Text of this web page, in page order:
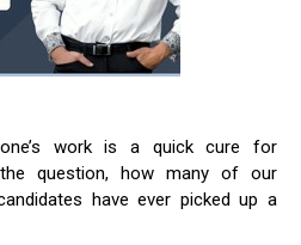
work is a quick cure for
question, how many of our
have ever picked up a